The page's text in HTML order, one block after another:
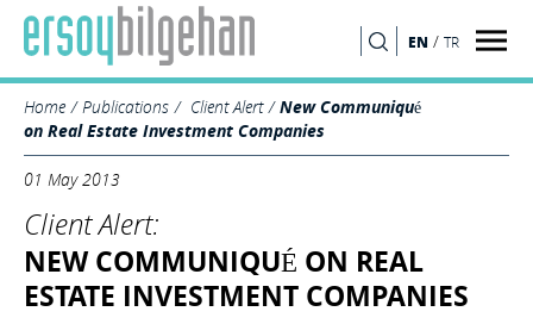
EN / TR
Home Publications Client Alert
New Communiqué
on Real Estate Investment Companies
01 May 2013
Client Alert:
NEW COMMUNIQUÉ ON REAL
ESTATE INVESTMENT COMPANIES
SEARCH